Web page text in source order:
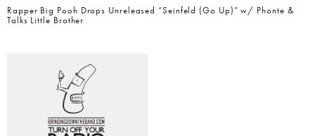
Rapper Big Pooh Drops Unreleased “Seinfeld (Go Up)” w/ Phonte &
Talks Little Brother